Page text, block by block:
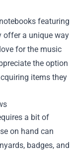
featuring
offer a unique way
for the music
the option
items they
a bit of
on hand can
badges, and